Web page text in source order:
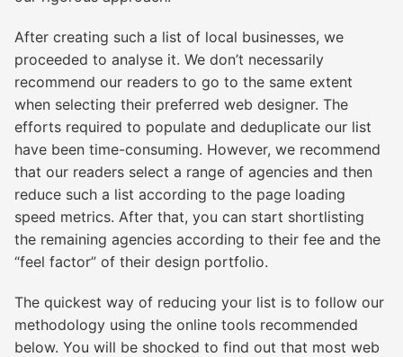
After creating such a list of local businesses, we
proceeded to analyse it. We don’t necessarily
recommend our readers to go to the same extent
when selecting their preferred web designer. The
efforts required to populate and deduplicate our list
have been time-consuming. However, we recommend
that our readers select a range of agencies and then
reduce such a list according to the page loading
speed metrics. After that, you can start shortlisting
the remaining agencies according to their fee and the
“feel factor” of their design portfolio.
The quickest way of reducing your list is to follow our
methodology using the online tools recommended
below. You will be shocked to find out that most web